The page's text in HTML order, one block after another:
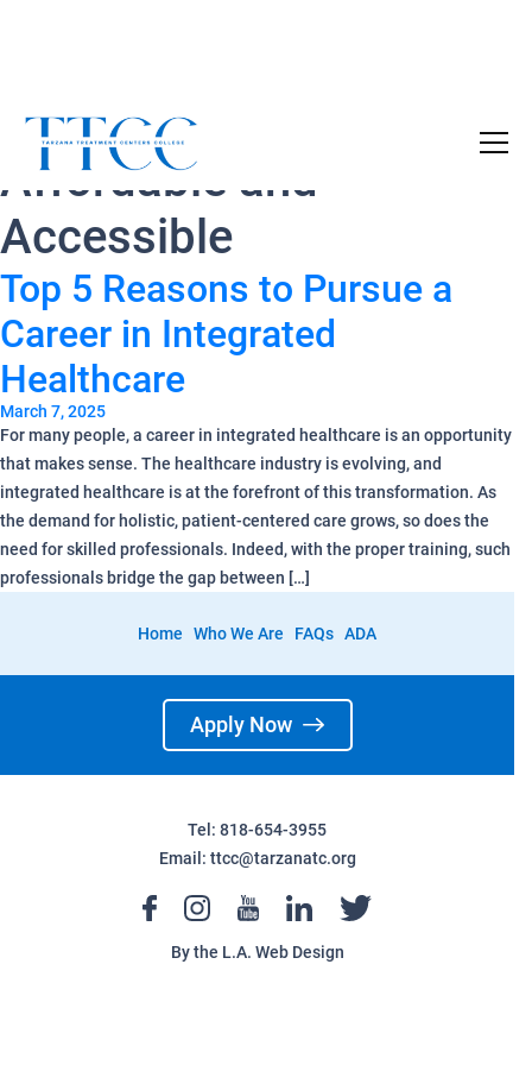
Tag Archives:
Affordable and
Accessible
Top 5 Reasons to Pursue a
Career in Integrated
Healthcare
March 7, 2025
For many people, a career in integrated healthcare is an opportunity
that makes sense. The healthcare industry is evolving, and
integrated healthcare is at the forefront of this transformation. As
the demand for holistic, patient-centered care grows, so does the
need for skilled professionals. Indeed, with the proper training, such
professionals bridge the gap between […]
Home Who We Are FAQs ADA
Apply Now
Tel: 818-654-3955
Email: ttcc@tarzanatc.org
By the L.A. Web Design
Become a Certified SUD Counselor,
7-month accelerated online program to help
individuals obtain their SUD Certification
Your future starts here!
Click Here